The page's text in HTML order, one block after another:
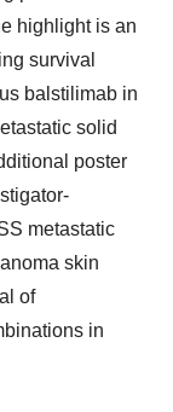
highlight is an
survival
balstilimab in
solid
poster
metastatic
skin
of
in